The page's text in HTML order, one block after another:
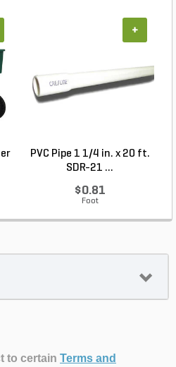
PVC Pipe 1 1/4 in. x 20 ft.
SDR-21 ...
$0.81
Foot
+
to certain Terms and